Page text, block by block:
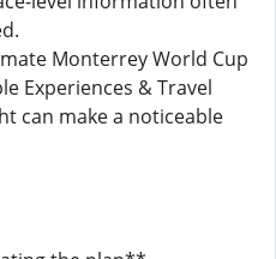
Monterrey World Cup
Experiences & Travel
can make a noticeable